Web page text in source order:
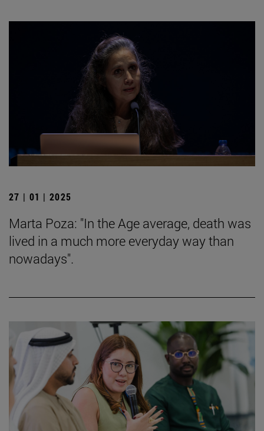
27 | 01 | 2025
Marta Poza: "In the Age average, death was
lived in a much more everyday way than
nowadays".